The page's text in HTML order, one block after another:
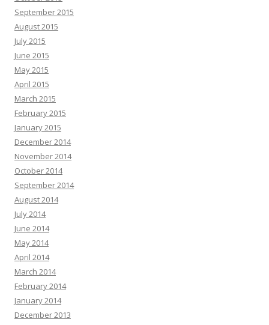
September 2015
August 2015
July 2015
June 2015
May 2015
April 2015
March 2015
February 2015
January 2015
December 2014
November 2014
October 2014
September 2014
August 2014
July 2014
June 2014
May 2014
April 2014
March 2014
February 2014
January 2014
December 2013